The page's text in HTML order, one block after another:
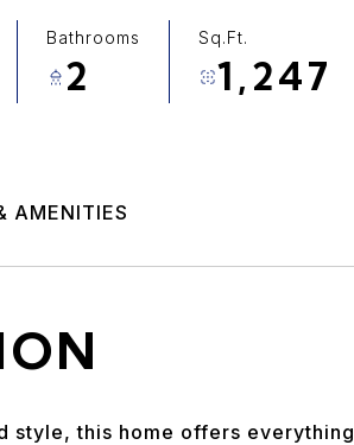
Bathrooms
2
Sq.Ft.
1,247
AMENITIES
style, this home offers everything